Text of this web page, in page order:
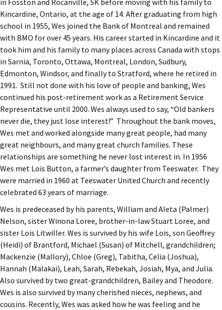
Kincardine, Ontario, at the age of 14. After graduating from high
school in 1955, Wes joined the Bank of Montreal and remained
with BMO for over 45 years. His career started in Kincardine and it
took him and his family to many places across Canada with stops
in Sarnia, Toronto, Ottawa, Montreal, London, Sudbury,
Edmonton, Windsor, and finally to Stratford, where he retired in
1991. Still not done with his love of people and banking, Wes
continued his post-retirement work as a Retirement Service
Representative until 2000. Wes always used to say, “Old bankers
never die, they just lose interest!” Throughout the bank moves,
Wes met and worked alongside many great people, had many
great neighbours, and many great church families. These
relationships are something he never lost interest in. In 1956
Wes met Lois Button, a farmer’s daughter from Teeswater. They
were married in 1960 at Teeswater United Church and recently
celebrated 63 years of marriage.
Wes is predeceased by his parents, William and Aleta (Palmer)
Nelson, sister Winona Loree, brother-in-law Stuart Loree, and
sister Lois Litwiller. Wes is survived by his wife Lois, son Geoffrey
(Heidi) of Brantford, Michael (Susan) of Mitchell, grandchildren;
Mackenzie (Mallory), Chloe (Greg), Tabitha, Celia (Joshua),
Hannah (Malakai), Leah, Sarah, Rebekah, Josiah, Mya, and Julia.
Also survived by two great-grandchildren, Bailey and Theodore.
Wes is also survived by many cherished nieces, nephews, and
cousins. Recently, Wes was asked how he was feeling and he